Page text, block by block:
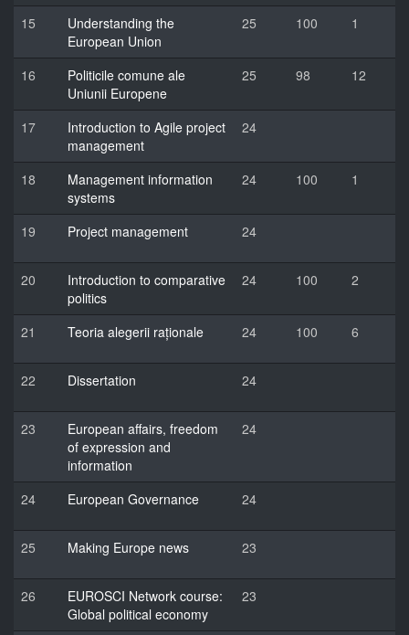
15
Understanding the
European Union
25 100 1
16
Politicile comune ale
Uniunii Europene
25 98 12
17
Introduction to Agile project
management
24
18
Management information
systems
24 100 1
19 Project management 24
20
Introduction to comparative
politics
24 100 2
21 Teoria alegerii raționale 24 100 6
22 Dissertation 24
23
European affairs, freedom
of expression and
information
24
24 European Governance 24
25 Making Europe news 23
26
EUROSCI Network course:
Global political economy
23